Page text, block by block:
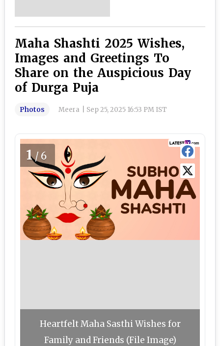
Maha Shashti 2025 Wishes,
Images and Greetings To
Share on the Auspicious Day
of Durga Puja
Photos Meera Sep 25, 2025 16:53 PM IST
1/6
Heartfelt Maha Sasthi Wishes for
Family and Friends (File Image)